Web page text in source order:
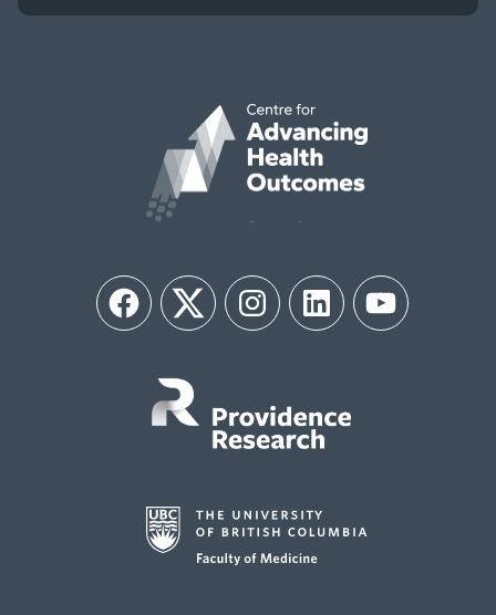
FacebookTwitter InstagramLinkedIn YouTube